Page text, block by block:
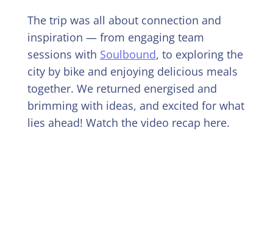
The trip was all about connection and
inspiration — from engaging team
sessions with Soulbound, to exploring the
city by bike and enjoying delicious meals
together. We returned energised and
brimming with ideas, and excited for what
lies ahead! Watch the video recap here.